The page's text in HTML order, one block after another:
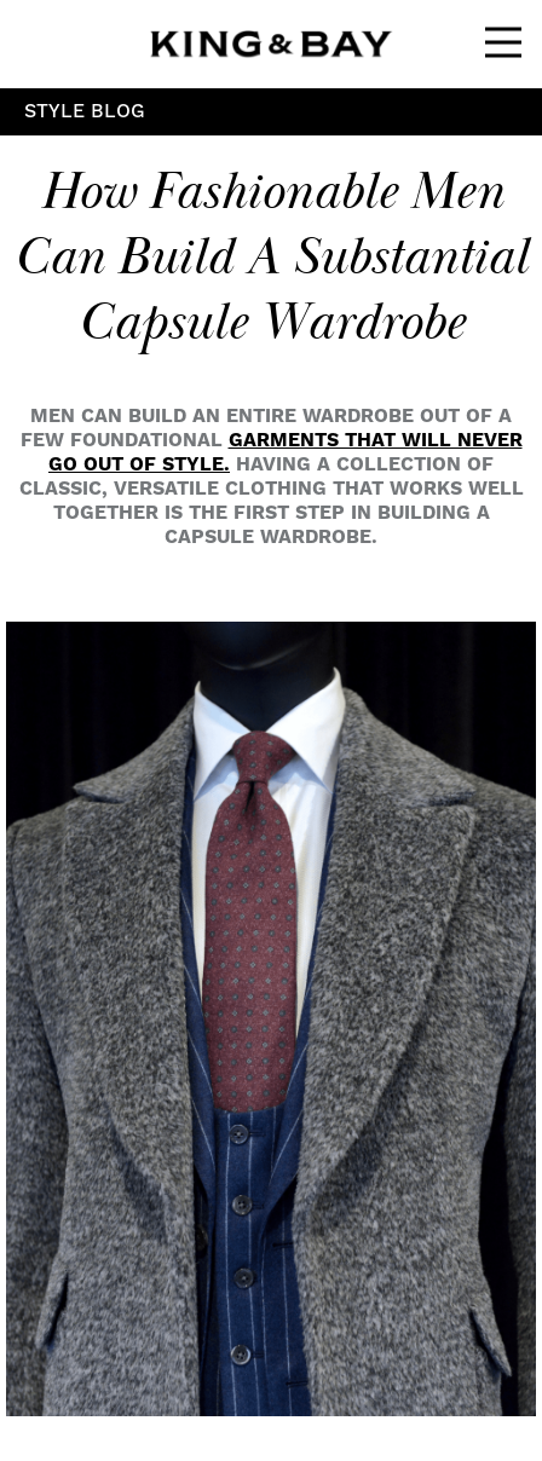
STYLE BLOG
How Fashionable Men
Can Build A Substantial
Capsule Wardrobe
MEN CAN BUILD AN ENTIRE WARDROBE OUT OF A
FEW FOUNDATIONAL GARMENTS THAT WILL NEVER
GO OUT OF STYLE. HAVING A COLLECTION OF
CLASSIC, VERSATILE CLOTHING THAT WORKS WELL
TOGETHER IS THE FIRST STEP IN BUILDING A
CAPSULE WARDROBE.